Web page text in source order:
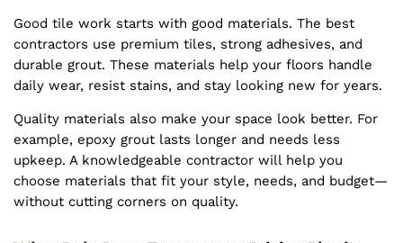
Good tile work starts with good materials. The best
contractors use premium tiles, strong adhesives, and
durable grout. These materials help your floors handle
daily wear, resist stains, and stay looking new for years.
Quality materials also make your space look better. For
example, epoxy grout lasts longer and needs less
upkeep. A knowledgeable contractor will help you
choose materials that fit your style, needs, and budget—
without cutting corners on quality.